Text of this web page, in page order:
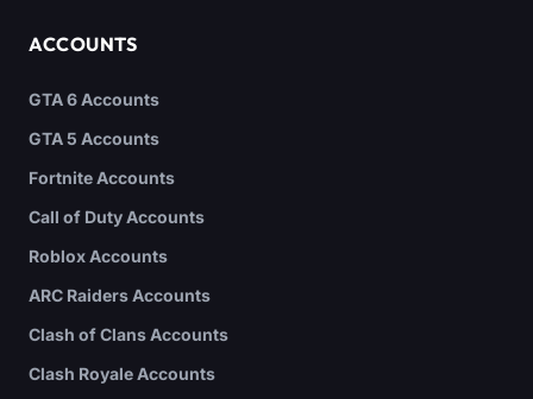
ACCOUNTS
GTA 6 Accounts
GTA 5 Accounts
Fortnite Accounts
Call of Duty Accounts
Roblox Accounts
ARC Raiders Accounts
Clash of Clans Accounts
Clash Royale Accounts